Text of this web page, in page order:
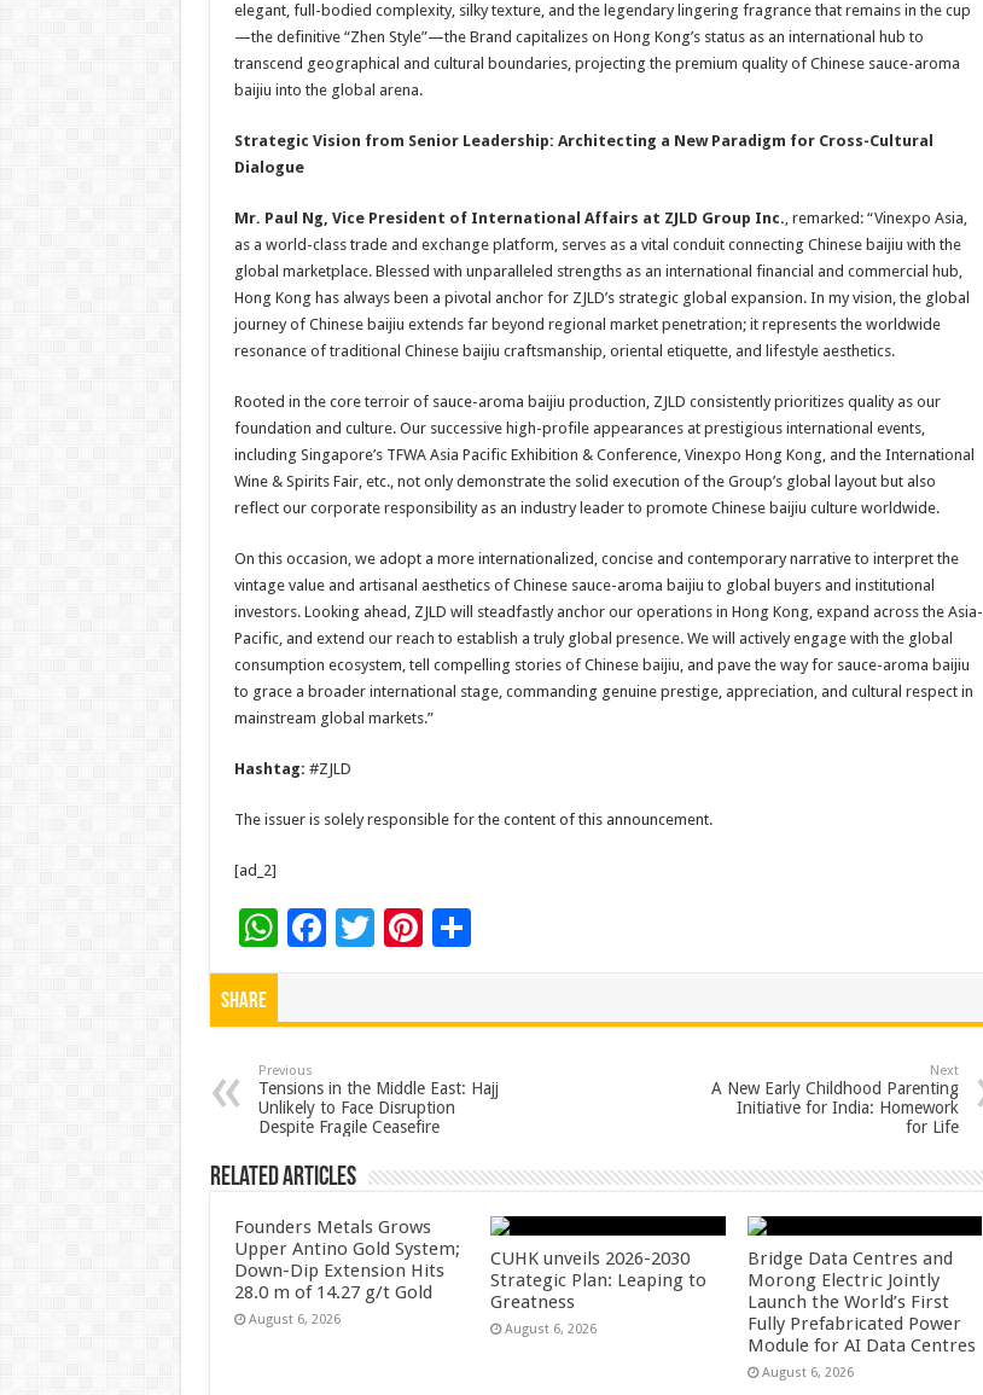
elegant, full-bodied complexity, silky texture, and the legendary lingering fragrance that remains in the cup
—the definitive “Zhen Style”—the Brand capitalizes on Hong Kong’s status as an international hub to
transcend geographical and cultural boundaries, projecting the premium quality of Chinese sauce-aroma
baijiu into the global arena.
Strategic Vision from Senior Leadership: Architecting a New Paradigm for Cross-Cultural
Dialogue
Mr. Paul Ng, Vice President of International Affairs at ZJLD Group Inc., remarked: “Vinexpo Asia,
as a world-class trade and exchange platform, serves as a vital conduit connecting Chinese baijiu with the
global marketplace. Blessed with unparalleled strengths as an international financial and commercial hub,
Hong Kong has always been a pivotal anchor for ZJLD’s strategic global expansion. In my vision, the global
journey of Chinese baijiu extends far beyond regional market penetration; it represents the worldwide
resonance of traditional Chinese baijiu craftsmanship, oriental etiquette, and lifestyle aesthetics.
Rooted in the core terroir of sauce-aroma baijiu production, ZJLD consistently prioritizes quality as our
foundation and culture. Our successive high-profile appearances at prestigious international events,
including Singapore’s TFWA Asia Pacific Exhibition & Conference, Vinexpo Hong Kong, and the International
Wine & Spirits Fair, etc., not only demonstrate the solid execution of the Group’s global layout but also
reflect our corporate responsibility as an industry leader to promote Chinese baijiu culture worldwide.
On this occasion, we adopt a more internationalized, concise and contemporary narrative to interpret the
vintage value and artisanal aesthetics of Chinese sauce-aroma baijiu to global buyers and institutional
investors. Looking ahead, ZJLD will steadfastly anchor our operations in Hong Kong, expand across the Asia-
Pacific, and extend our reach to establish a truly global presence. We will actively engage with the global
consumption ecosystem, tell compelling stories of Chinese baijiu, and pave the way for sauce-aroma baijiu
to grace a broader international stage, commanding genuine prestige, appreciation, and cultural respect in
mainstream global markets.”
Hashtag: #ZJLD
The issuer is solely responsible for the content of this announcement.
[ad_2]
W
h
p
p
F
o
o
k
T Pi
t
S
Share
Previous
Tensions in the Middle East: Hajj
Unlikely to Face Disruption
Despite Fragile Ceasefire
Next
A New Early Childhood Parenting
Initiative for India: Homework
for Life
Related Articles
Founders Metals Grows
Upper Antino Gold System;
Down-Dip Extension Hits
28.0 m of 14.27 g/t Gold
August 6, 2026
CUHK unveils 2026-2030
Strategic Plan: Leaping to
Greatness
August 6, 2026
Bridge Data Centres and
Morong Electric Jointly
Launch the World’s First
Fully Prefabricated Power
Module for AI Data Centres
August 6, 2026